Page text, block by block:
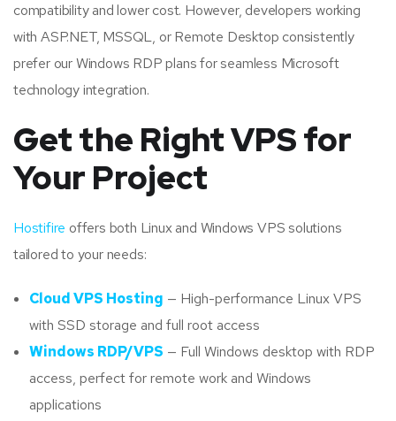
compatibility and lower cost. However, developers working
with ASP.NET, MSSQL, or Remote Desktop consistently
prefer our Windows RDP plans for seamless Microsoft
technology integration.
Get the Right VPS for
Your Project
Hostifire offers both Linux and Windows VPS solutions
tailored to your needs:
Cloud VPS Hosting — High-performance Linux VPS
with SSD storage and full root access
Windows RDP/VPS — Full Windows desktop with RDP
access, perfect for remote work and Windows
applications